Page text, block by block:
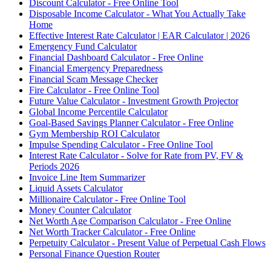
Discount Calculator - Free Online Tool
Disposable Income Calculator - What You Actually Take
Home
Effective Interest Rate Calculator | EAR Calculator | 2026
Emergency Fund Calculator
Financial Dashboard Calculator - Free Online
Financial Emergency Preparedness
Financial Scam Message Checker
Fire Calculator - Free Online Tool
Future Value Calculator - Investment Growth Projector
Global Income Percentile Calculator
Goal-Based Savings Planner Calculator - Free Online
Gym Membership ROI Calculator
Impulse Spending Calculator - Free Online Tool
Interest Rate Calculator - Solve for Rate from PV, FV &
Periods 2026
Invoice Line Item Summarizer
Liquid Assets Calculator
Millionaire Calculator - Free Online Tool
Money Counter Calculator
Net Worth Age Comparison Calculator - Free Online
Net Worth Tracker Calculator - Free Online
Perpetuity Calculator - Present Value of Perpetual Cash Flows
Personal Finance Question Router